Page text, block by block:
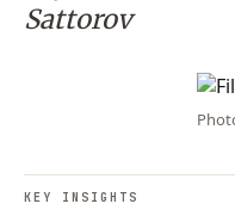
Sattorov
KEY INSIGHTS